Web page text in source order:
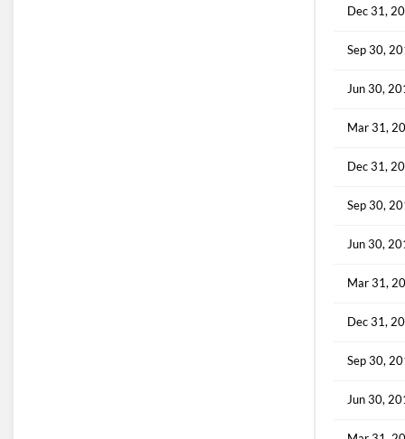
Dec 31,
Sep 30,
Jun 30,
Mar 31,
Dec 31,
Sep 30,
Jun 30,
Mar 31,
Dec 31,
Sep 30,
Jun 30,